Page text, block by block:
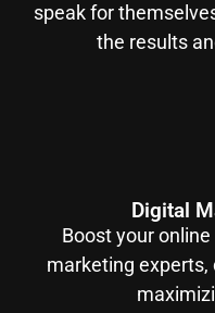
speak for
the results
Digital
Boost your
marketing